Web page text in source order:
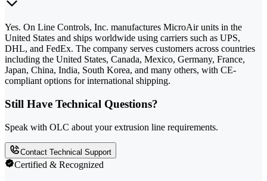
Yes. On Line Controls, Inc. manufactures MicroAir units in the
United States and ships worldwide using carriers such as UPS,
DHL, and FedEx. The company serves customers across countries
including the United States, Canada, Mexico, Germany, France,
Japan, China, India, South Korea, and many others, with CE-
compliant options for international shipping.
Still Have Technical Questions?
Speak with OLC about your extrusion line requirements.
Contact Technical Support
Certified & Recognized